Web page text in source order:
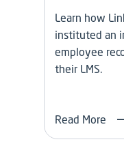
Learn how
instituted an
employee
their LMS.
Read More